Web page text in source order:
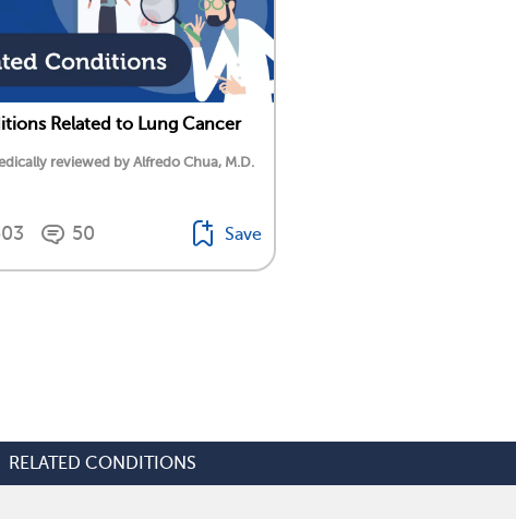
Related to Lung Cancer
reviewed by Alfredo Chua, M.D.
50 Save
RELATED CONDITIONS